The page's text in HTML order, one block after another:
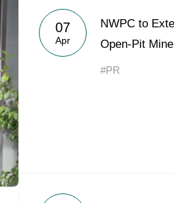
07
Apr
NWPC to
Open-Pit
#PR